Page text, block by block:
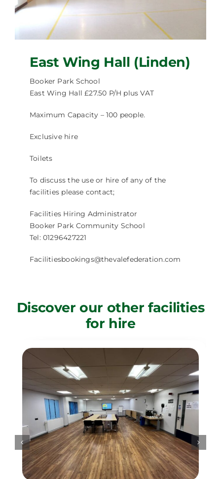
Facilities Hire
Latest News
East Wing Hall (Linden)
Booker Park School
East Wing Hall £27.50 P/H plus VAT
Maximum Capacity – 100 people.
Exclusive hire
Toilets
To discuss the use or hire of any of the
facilities please contact;
Facilities Hiring Administrator
Booker Park Community School
Tel: 01296427221
Facilitiesbookings@thevalefederation.com
Discover our other facilities
for hire